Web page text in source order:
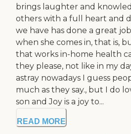
brings laughter and
others with a full heart and
we have has done a great
when she comes in, that is,
that works in-home health
they please, not like in my
astray nowadays I guess
much as they say., but I do
son and Joy is a joy to...
READ MORE